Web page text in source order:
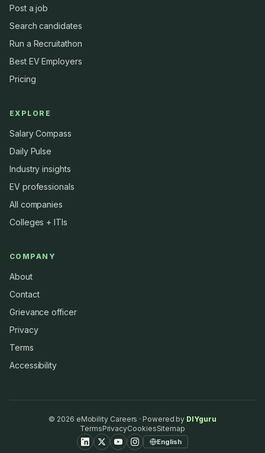
Post a job
Search candidates
Run a Recruitathon
Best EV Employers
Pricing
EXPLORE
Salary Compass
Daily Pulse
Industry insights
EV professionals
All companies
Colleges + ITIs
COMPANY
About
Contact
Grievance officer
Privacy
Terms
Accessibility
© 2026 eMobility Careers · Powered by DIYguru
TermsPrivacyCookiesSitemap
English